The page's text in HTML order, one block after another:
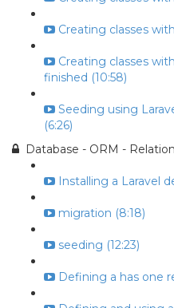
Creating classes
Creating classes
finished (10:58)
Seeding using
(6:26)
Database - ORM -
Installing a Laravel
migration (8:18)
seeding (12:23)
Defining a has one